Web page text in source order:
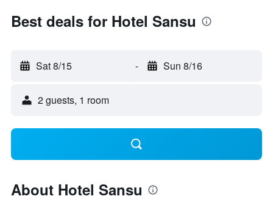
Best deals for Hotel Sansu
Sat 8/15 - Sun 8/16
2 guests, 1 room
About Hotel Sansu